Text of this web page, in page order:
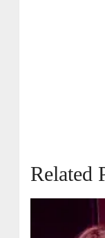
Related